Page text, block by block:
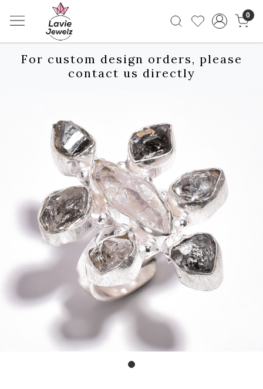
0
For custom design orders, please
contact us directly